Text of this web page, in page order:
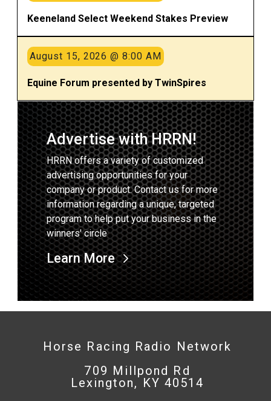
Keeneland Select Weekend Stakes Preview
August 15, 2026 @ 8:00 AM
Equine Forum presented by TwinSpires
Advertise with HRRN!
HRRN offers a variety of customized
advertising opportunities for your
company or product. Contact us for more
information regarding a unique, targeted
program to help put your business in the
winners' circle
Learn More
Horse Racing Radio Network
709 Millpond Rd
Lexington, KY 40514